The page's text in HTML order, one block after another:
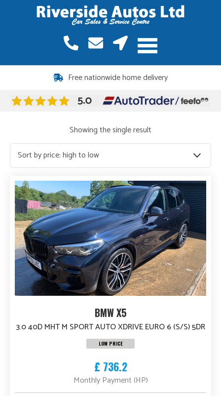
Free nationwide home delivery
Showing the single result
BMW X5
3.0 40D MHT M SPORT AUTO XDRIVE EURO 6 (S/S) 5DR
LOW PRICE
£ 736.2
Monthly Payment (HP)